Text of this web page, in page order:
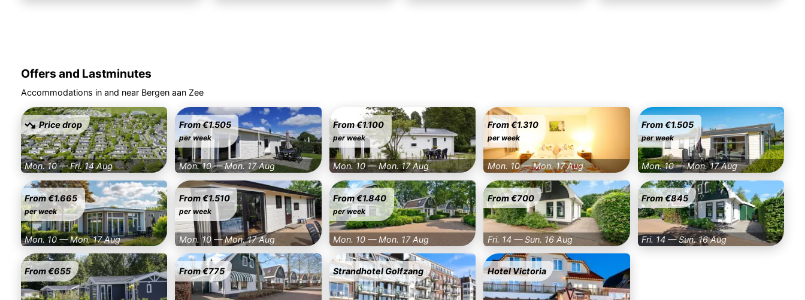
Offers and Lastminutes
Accommodations in and near Bergen aan Zee
Price drop
Mon. 10 — Fri. 14 Aug
From €1.505
per week
Mon. 10 — Mon. 17 Aug
From €1.100
per week
Mon. 10 — Mon. 17 Aug
From €1.310
per week
Mon. 10 — Mon. 17 Aug
From €1.505
per week
Mon. 10 — Mon. 17 Aug
From €1.665
per week
Mon. 10 — Mon. 17 Aug
From €1.510
per week
Mon. 10 — Mon. 17 Aug
From €1.840
per week
Mon. 10 — Mon. 17 Aug
From €700
Fri. 14 — Sun. 16 Aug
From €845
Fri. 14 — Sun. 16 Aug
From €655 From €775 Strandhotel Golfzang Hotel Victoria